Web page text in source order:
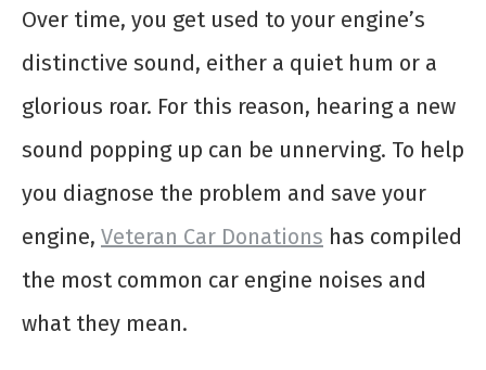
Over time, you get used to your engine’s
distinctive sound, either a quiet hum or a
glorious roar. For this reason, hearing a new
sound popping up can be unnerving. To help
you diagnose the problem and save your
engine, Veteran Car Donations has compiled
the most common car engine noises and
what they mean.